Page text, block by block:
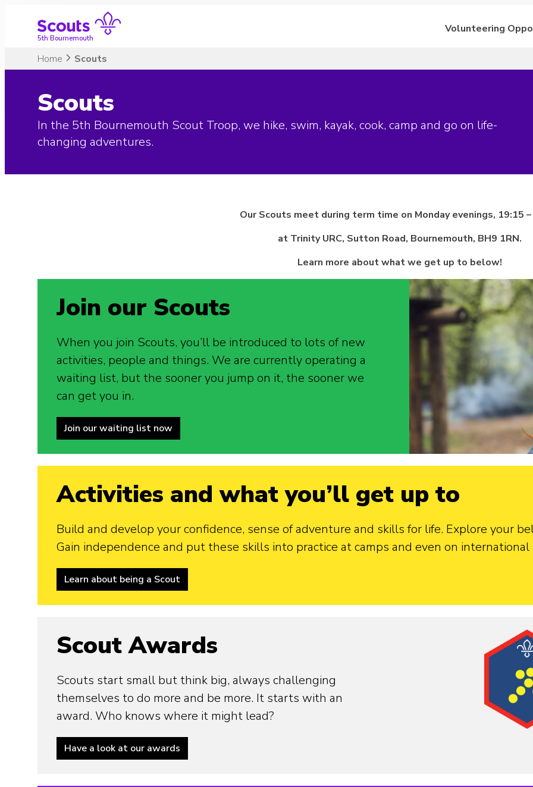
5th Bournemouth
Volunteering
Home Scouts
Scouts
In the 5th Bournemouth Scout Troop, we hike, swim, kayak, cook, camp and go on life-
changing adventures.
Our Scouts meet during term time on Monday evenings, 19:15
at Trinity URC, Sutton Road, Bournemouth, BH9 1RN.
Learn more about what we get up to below!
Join our Scouts
When you join Scouts, you’ll be introduced to lots of new
activities, people and things. We are currently operating a
waiting list, but the sooner you jump on it, the sooner we
can get you in.
Join our waiting list now
Activities and what you’ll get up to
Build and develop your confidence, sense of adventure and skills for life. Explore your
Gain independence and put these skills into practice at camps and even on international
Learn about being a Scout
Scout Awards
Scouts start small but think big, always challenging
themselves to do more and be more. It starts with an
award. Who knows where it might lead?
Have a look at our awards